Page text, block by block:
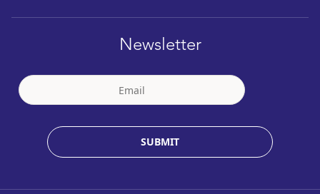
Newsletter
SUBMIT